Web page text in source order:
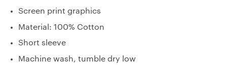
Screen print graphics
Material: 100% Cotton
Short sleeve
Machine wash, tumble dry low